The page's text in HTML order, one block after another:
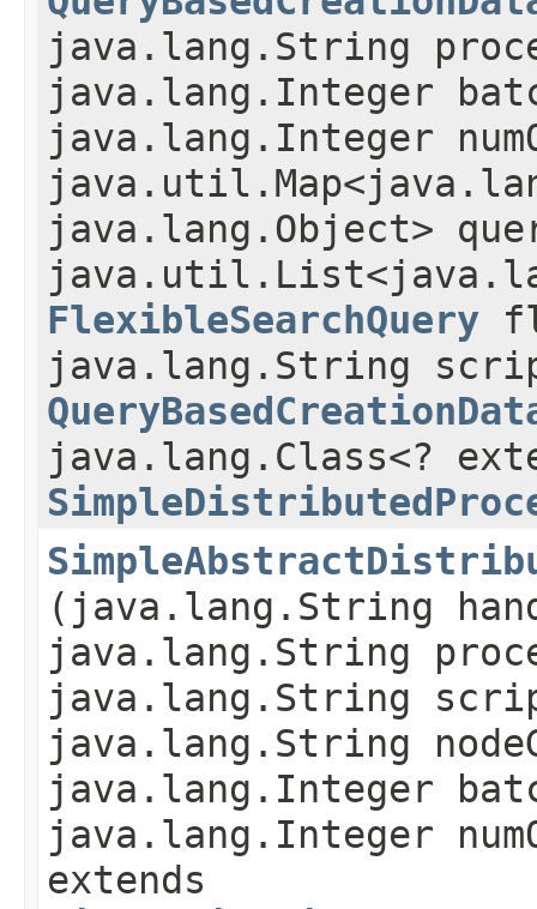
java.lang.String
java.lang.Integer
java.lang.Integer
java.lang.Object>
FlexibleSearchQuery
java.lang.String
java.lang.Class<?
(java.lang.String
java.lang.String
java.lang.String
java.lang.String
java.lang.Integer
java.lang.Integer
extends